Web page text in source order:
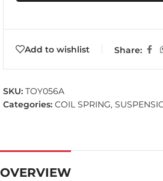
Add to wishlist Share:
SKU: TOY056A
Categories: COIL SPRING,
OVERVIEW